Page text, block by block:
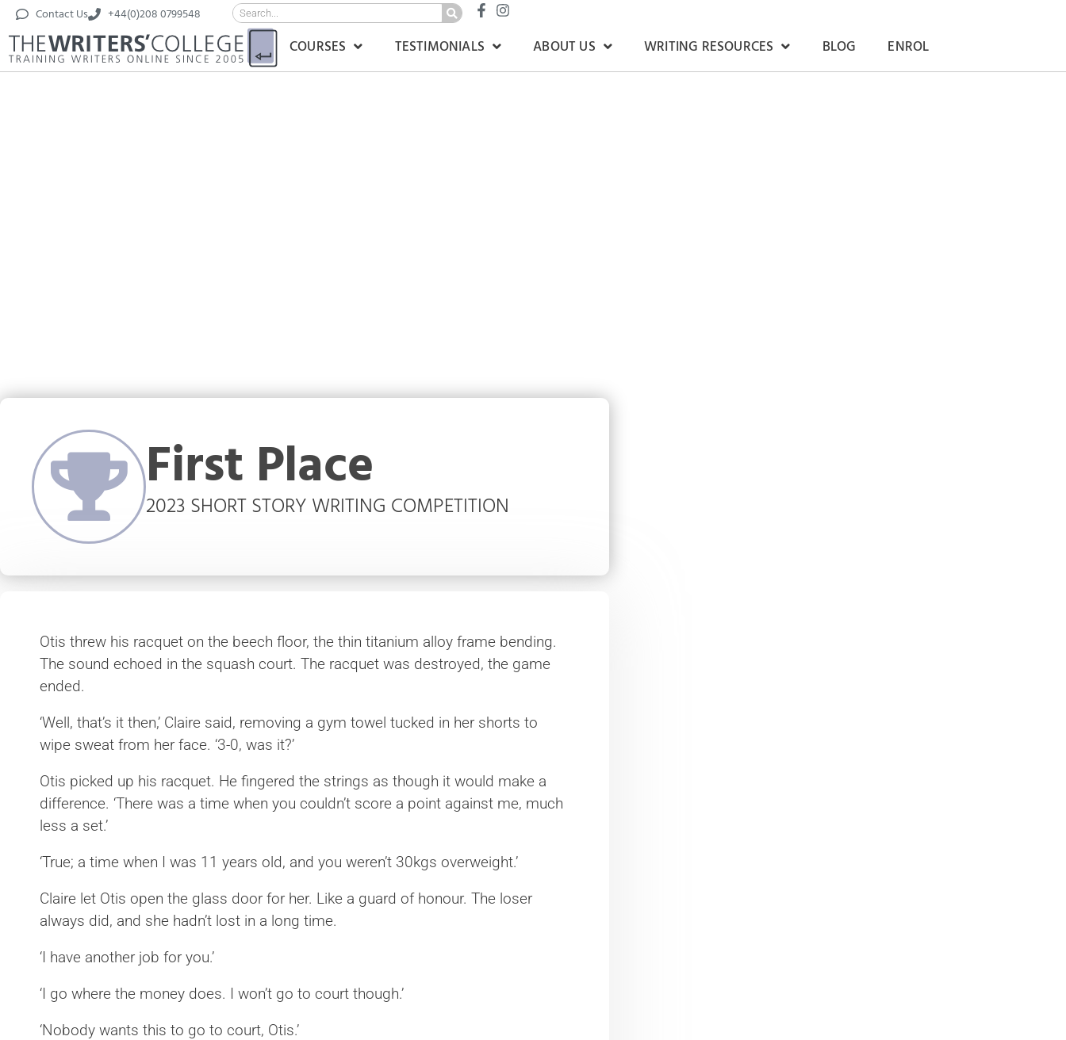
Contact Us +44(0)208 0799548
COURSES TESTIMONIALS ABOUT US WRITING RESOURCES BLOG ENROL
First Place
2023 SHORT STORY WRITING COMPETITION
Otis threw his racquet on the beech floor, the thin titanium alloy frame bending.
The sound echoed in the squash court. The racquet was destroyed, the game
ended.
‘Well, that’s it then,’ Claire said, removing a gym towel tucked in her shorts to
wipe sweat from her face. ‘3-0, was it?’
Otis picked up his racquet. He fingered the strings as though it would make a
difference. ‘There was a time when you couldn’t score a point against me, much
less a set.’
‘True; a time when I was 11 years old, and you weren’t 30kgs overweight.’
Claire let Otis open the glass door for her. Like a guard of honour. The loser
always did, and she hadn’t lost in a long time.
‘I have another job for you.’
‘I go where the money does. I won’t go to court though.’
‘Nobody wants this to go to court, Otis.’